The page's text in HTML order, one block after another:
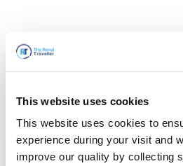
This website uses cookies
This website uses cookies to
experience during your visit and
improve our quality by collecting